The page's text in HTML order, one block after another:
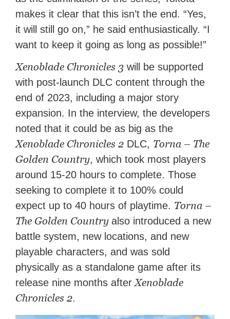
makes it clear that this isn’t the end. “Yes,
it will still go on,” he said enthusiastically. “I
want to keep it going as long as possible!”
Xenoblade Chronicles 3 will be supported
with post-launch DLC content through the
end of 2023, including a major story
expansion. In the interview, the developers
noted that it could be as big as the
Xenoblade Chronicles 2 DLC, Torna – The
Golden Country, which took most players
around 15-20 hours to complete. Those
seeking to complete it to 100% could
expect up to 40 hours of playtime. Torna –
The Golden Countryalso introduced a new
battle system, new locations, and new
playable characters, and was sold
physically as a standalone game after its
release nine months afterXenoblade
Chronicles 2.